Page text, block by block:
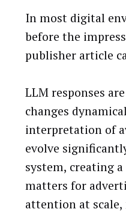
In most digital
before the
publisher article
LLM responses
changes
interpretation of
evolve
system, creating
matters for
attention at